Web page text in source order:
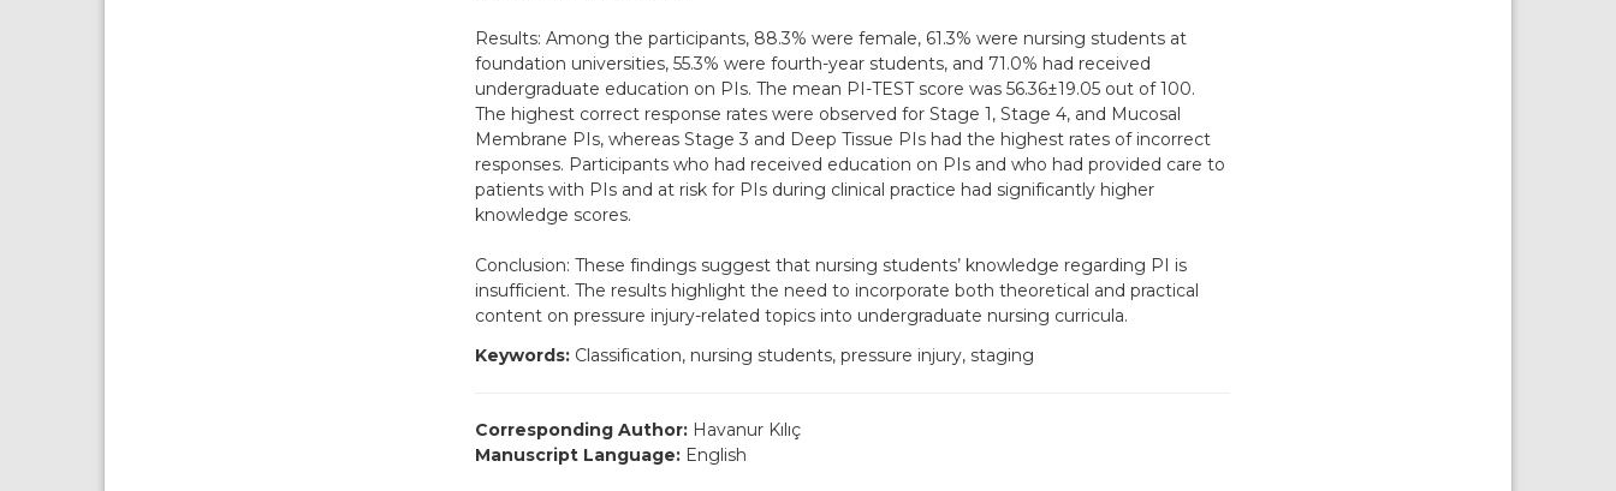
Results: Among the participants, 88.3% were female, 61.3% were nursing students at
foundation universities, 55.3% were fourth-year students, and 71.0% had received
undergraduate education on PIs. The mean PI-TEST score was 56.36±19.05 out of 100.
The highest correct response rates were observed for Stage 1, Stage 4, and Mucosal
Membrane PIs, whereas Stage 3 and Deep Tissue PIs had the highest rates of incorrect
responses. Participants who had received education on PIs and who had provided care to
patients with PIs and at risk for PIs during clinical practice had significantly higher
knowledge scores.
Conclusion: These findings suggest that nursing students’ knowledge regarding PI is
insufficient. The results highlight the need to incorporate both theoretical and practical
content on pressure injury-related topics into undergraduate nursing curricula.
Keywords:Classification, nursing students, pressure injury, staging
Corresponding Author: Havanur Kılıç
Manuscript Language: English